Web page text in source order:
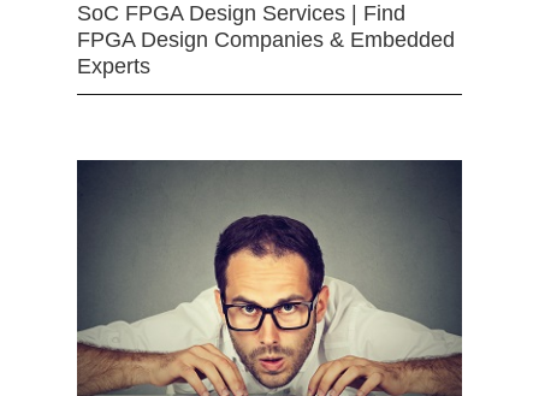
SoC FPGA Design Services | Find
FPGA Design Companies & Embedded
Experts